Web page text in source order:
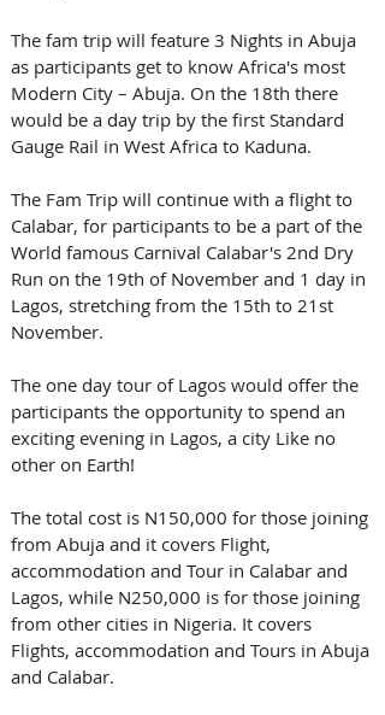
The fam trip will feature 3 Nights in Abuja
as participants get to know Africa's most
Modern City – Abuja. On the 18th there
would be a day trip by the first Standard
Gauge Rail in West Africa to Kaduna.
The Fam Trip will continue with a flight to
Calabar, for participants to be a part of the
World famous Carnival Calabar's 2nd Dry
Run on the 19th of November and 1 day in
Lagos, stretching from the 15th to 21st
November.
The one day tour of Lagos would offer the
participants the opportunity to spend an
exciting evening in Lagos, a city Like no
other on Earth!
The total cost is N150,000 for those joining
from Abuja and it covers Flight,
accommodation and Tour in Calabar and
Lagos, while N250,000 is for those joining
from other cities in Nigeria. It covers
Flights, accommodation and Tours in Abuja
and Calabar.